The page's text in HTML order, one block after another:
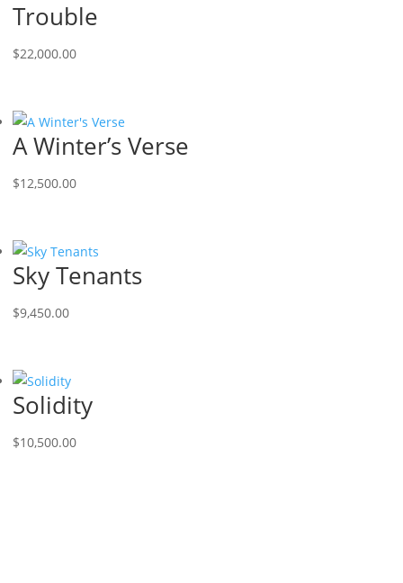
Trouble
$22,000.00
A Winter’s Verse
$12,500.00
Sky Tenants
$9,450.00
Solidity
$10,500.00